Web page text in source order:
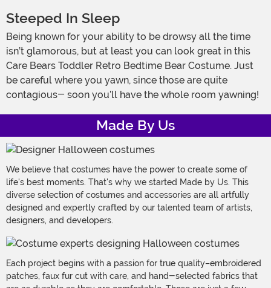
Steeped In Sleep
Being known for your ability to be drowsy all the time
isn’t glamorous, but at least you can look great in this
Care Bears Toddler Retro Bedtime Bear Costume. Just
be careful where you yawn, since those are quite
contagious- soon you’ll have the whole room yawning!
Made By Us
We believe that costumes have the power to create some of
life's best moments. That's why we started Made by Us. This
diverse selection of costumes and accessories are all artfully
designed and expertly crafted by our talented team of artists,
designers, and developers.
Each project begins with a passion for true quality–embroidered
patches, faux fur cut with care, and hand-selected fabrics that